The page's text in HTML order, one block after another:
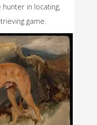
in locating,
game.